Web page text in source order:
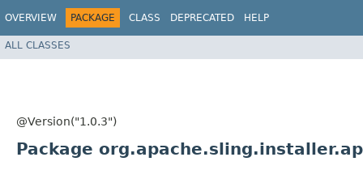
OVERVIEW PACKAGE CLASS DEPRECATED HELP
ALL CLASSES
@Version("1.0.3")
Package